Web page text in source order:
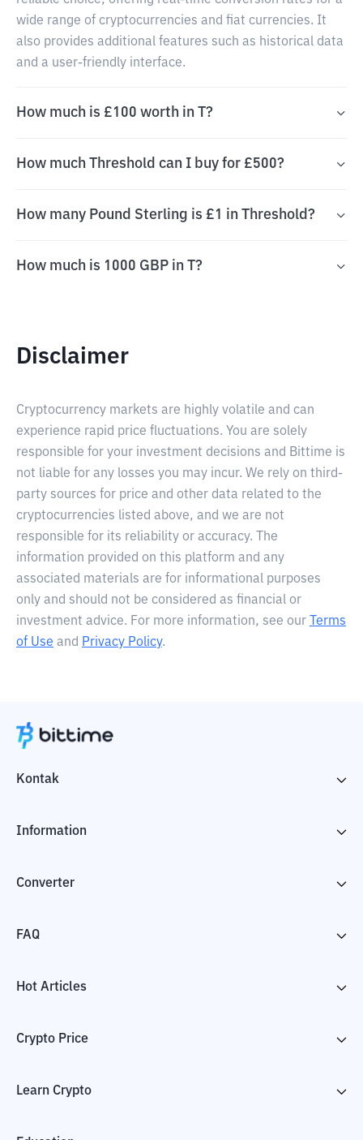
wide range of cryptocurrencies and fiat currencies. It
also provides additional features such as historical data
and a user-friendly interface.
How much is £100 worth in T?
How much Threshold can I buy for £500?
How many Pound Sterling is £1 in Threshold?
How much is 1000 GBP in T?
Disclaimer
Cryptocurrency markets are highly volatile and can
experience rapid price fluctuations. You are solely
responsible for your investment decisions and Bittime is
not liable for any losses you may incur. We rely on third-
party sources for price and other data related to the
cryptocurrencies listed above, and we are not
responsible for its reliability or accuracy. The
information provided on this platform and any
associated materials are for informational purposes
only and should not be considered as financial or
investment advice. For more information, see our
Terms
of Use and Privacy Policy.
Kontak
Information
Converter
FAQ
Hot Articles
Crypto Price
Learn Crypto